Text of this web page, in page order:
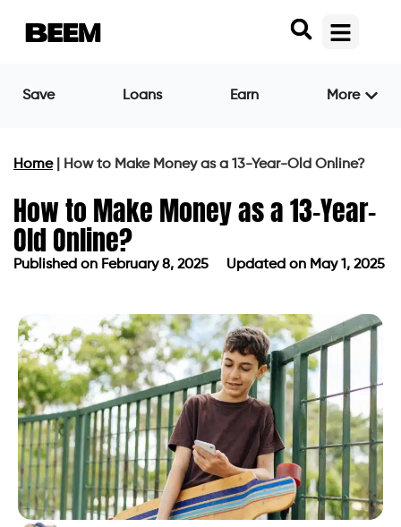
Save Loans Earn More
Home| How to Make Money as a 13-Year-Old Online?
How to Make Money as a 13-Year-
Old Online?
Published on February 8, 2025 Updated on May 1, 2025